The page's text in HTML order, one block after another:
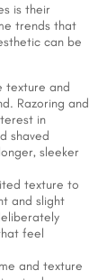
is their
trends that
can be
texture and
Razoring and
in
shaved
sleeker
texture to
and slight
feel
and texture